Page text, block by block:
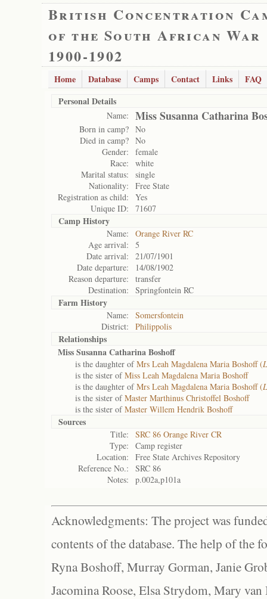
British Concentration
of the South African War
1900-1902
Home Database Camps Contact Links
FAQ
Personal Details
Name: Miss Susanna Catharina
Born in camp? No
Died in camp? No
Gender:
female
Race:
white
Marital status:
single
Nationality:
Free State
Registration as child:
Yes
Unique ID:
71607
Camp History
Name:
Orange River RC
Age arrival:
5
Date arrival:
21/07/1901
Date departure:
14/08/1902
Reason departure:
transfer
Destination:
Springfontein RC
Farm History
Name:
Somersfontein
District:
Philippolis
Relationships
Miss Susanna Catharina Boshoff
is the daughter ofMrs Leah Magdalena Maria Boshoff (
is the sister ofMiss Leah Magdalena Maria Boshoff
is the daughter ofMrs Leah Magdalena Maria Boshoff (
is the sister ofMaster Marthinus Christoffel Boshoff
is the sister ofMaster Willem Hendrik Boshoff
Sources
Title:
SRC 86 Orange River CR
Type:
Camp register
Location:
Free State Archives Repository
Reference No.:
SRC 86
Notes:
p.002a,p101a
Acknowledgments: The project was
contents of the database. The help of the
Ryna Boshoff, Murray Gorman, Janie
Jacomina Roose, Elsa Strydom, Mary